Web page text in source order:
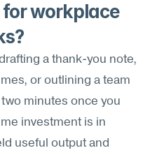
workplace
a thank-you note,
or outlining a team
minutes once you
investment is in
useful output and